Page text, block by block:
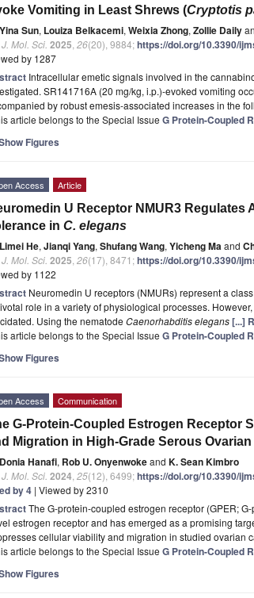
Vomiting in Least Shrews (Cryptotis
Yina Sun, Louiza Belkacemi, Weixia Zhong, Zollie Daily
Mol. Sci. 2025 26(20), 9884;https://doi.org/10.3390/
by 1287
Intracellular emetic signals involved in the
SR141716A (20 mg/kg, i.p.)-evoked vomiting
by robust emesis-associated increases in the
article belongs to the Special Issue G Protein-Coupled
Figures
Access Article
U Receptor NMUR3
in C. elegans
Limei He, Jianqi Yang, Shufang Wang, Yicheng Maand
Mol. Sci. 2025 26(17), 8471;https://doi.org/10.3390/
by 1122
Neuromedin U receptors (NMURs) represent a
role in a variety of physiological processes.
Using the nematode Caenorhabditis elegans[...]
article belongs to the Special Issue G Protein-Coupled
Figures
Access Communication
G-Protein-Coupled Estrogen Receptor
Migration in High-Grade Serous
Donia Hanafi, Rob U. Onyenwokeand K. Sean Kimbro
Mol. Sci. 2024 25(12), 6499;https://doi.org/10.3390/
by 4 | Viewed by 2310
The G-protein-coupled estrogen receptor (GPER;
estrogen receptor and has emerged as a promising
cellular viability and migration in studied ovarian
article belongs to the Special Issue G Protein-Coupled
Figures